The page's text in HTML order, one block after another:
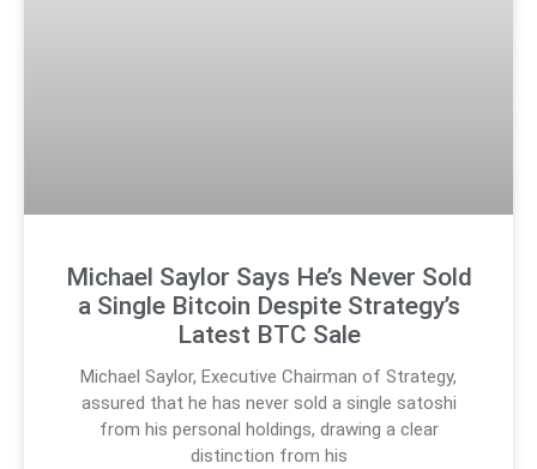
Michael Saylor Says He’s Never Sold
a Single Bitcoin Despite Strategy’s
Latest BTC Sale
Michael Saylor, Executive Chairman of Strategy,
assured that he has never sold a single satoshi
from his personal holdings, drawing a clear
distinction from his